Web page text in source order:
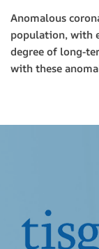
Anomalous
population, with
degree of long-
with these